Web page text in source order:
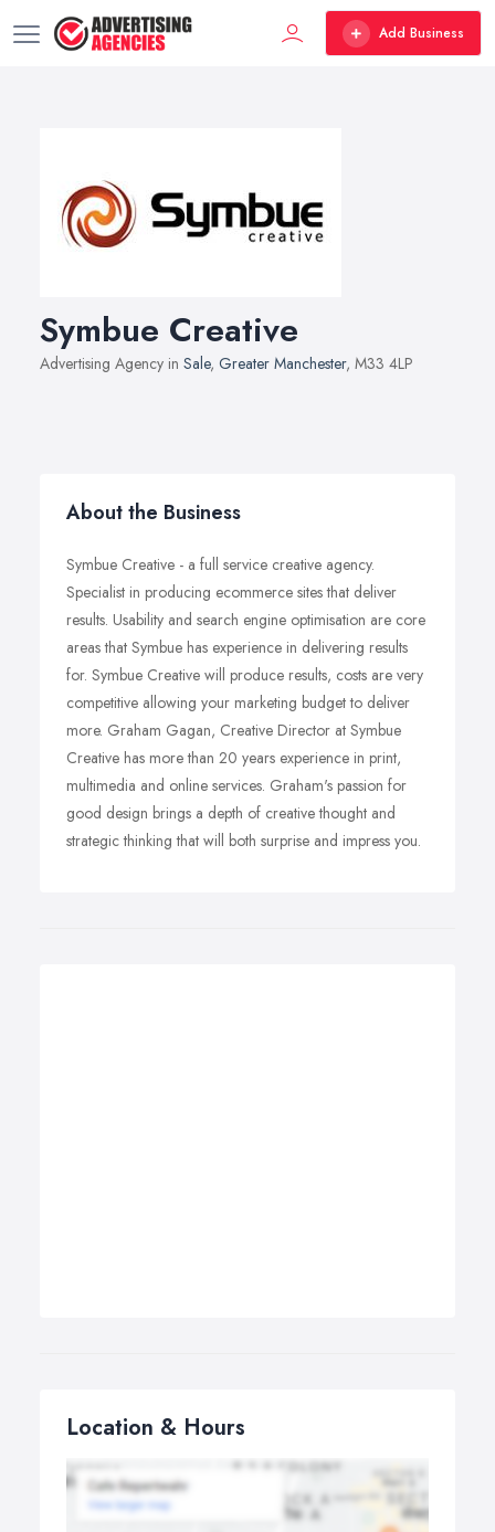
Add Business
Symbue Creative
Advertising Agency in Sale, Greater Manchester, M33 4LP
About the Business
Symbue Creative - a full service creative agency.
Specialist in producing ecommerce sites that deliver
results. Usability and search engine optimisation are core
areas that Symbue has experience in delivering results
for. Symbue Creative will produce results, costs are very
competitive allowing your marketing budget to deliver
more. Graham Gagan, Creative Director at Symbue
Creative has more than 20 years experience in print,
multimedia and online services. Graham's passion for
good design brings a depth of creative thought and
strategic thinking that will both surprise and impress you.
Location & Hours